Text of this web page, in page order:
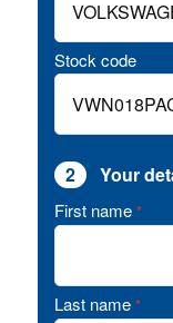
Stock code
2 Your
First name *
Last name *